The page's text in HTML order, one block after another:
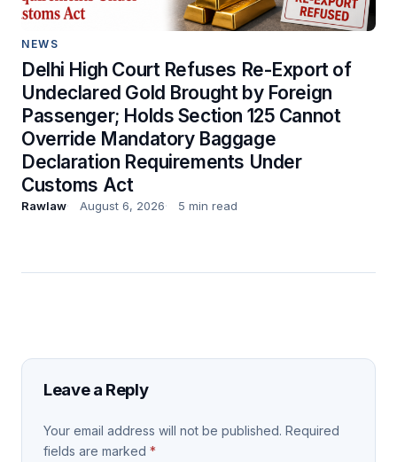
NEWS
Delhi High Court Refuses Re-Export of
Undeclared Gold Brought by Foreign
Passenger; Holds Section 125 Cannot
Override Mandatory Baggage
Declaration Requirements Under
Customs Act
Rawlaw August 6, 2026 5 min read
Leave a Reply
Your email address will not be published. Required
fields are marked *